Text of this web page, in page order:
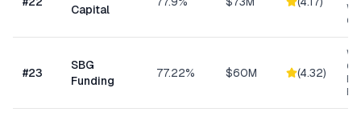
Capital
#23
SBG
Funding
77.22% $60M (4.32)